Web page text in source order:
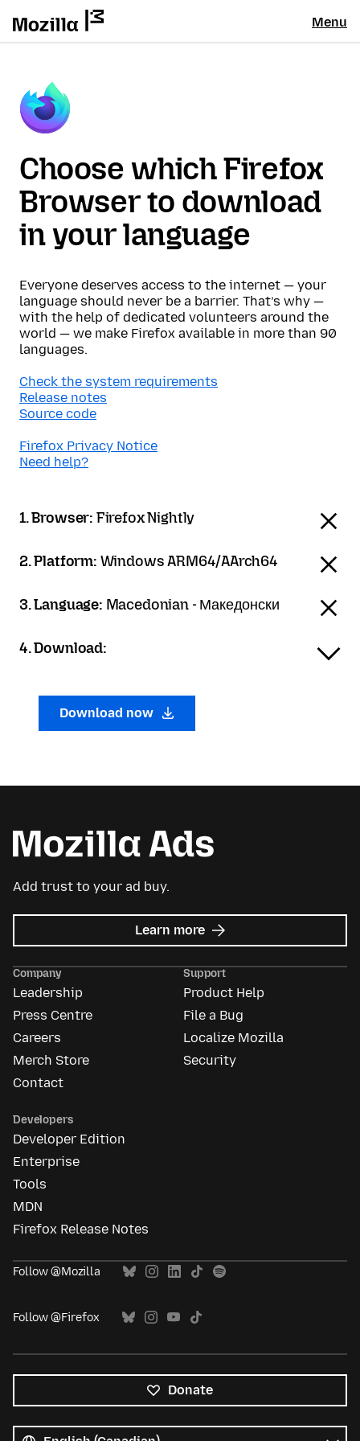
Menu
Choose which Firefox
Browser to download
in your language
Everyone deserves access to the internet — your
language should never be a barrier. That’s why —
with the help of dedicated volunteers around the
world — we make Firefox available in more than 90
languages.
Check the system requirements
Release notes
Source code
Firefox Privacy Notice
Need help?
1. Browser: Firefox Nightly
2. Platform: Windows ARM64/AArch64
3. Language: Macedonian - Македонски
4. Download:
Download now
Add trust to your ad buy.
Learn more about
Mozilla
Company
Leadership
Press Centre
Careers
Merch Store
Contact
Support
Product Help
File a Bug
Localize Mozilla
Security
Developers
Developer Edition
Enterprise
Tools
MDN
Firefox Release Notes
Follow @Mozilla
Follow @Firefox
Donate
languages
Language